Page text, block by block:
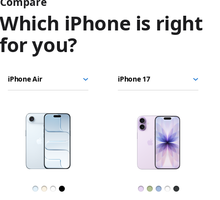
Which iPhone is right
for you?
17
iPhone
Choose
compare.
Select
Select
Images